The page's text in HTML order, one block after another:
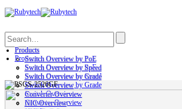
Products
Switch Overview by PoE
Switch Overview by Speed
Switch Overview by Grade
Switch Overview
Converter Overview
Products
Switch Overview by PoE
Switch Overview by Speed
Switch Overview by Grade
Switch Overview
Converter Overview
NIC Overview